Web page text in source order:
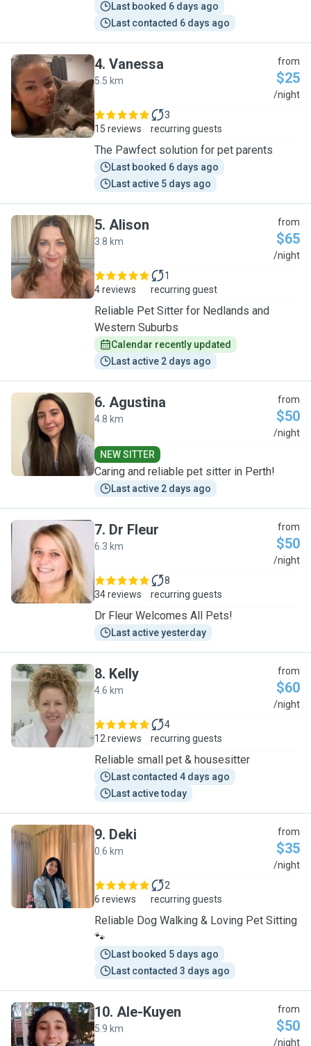
Last booked 6 days ago
Last contacted 6 days ago
V
4. Vanessa
5.5 km
from
$25
/night
15 reviews
3
recurring guests
The Pawfect solution for pet parents
Last booked 6 days ago
Last active 5 days ago
A
5. Alison
3.8 km
from
$65
/night
4 reviews
1
recurring guest
Reliable Pet Sitter for Nedlands and
Western Suburbs
Calendar recently updated
Last active 2 days ago
A
6. Agustina
4.8 km
from
$50
/night
NEW SITTER
Caring and reliable pet sitter in Perth!
Last active 2 days ago
D
7. Dr Fleur
6.3 km
from
$50
/night
34 reviews
8
recurring guests
Dr Fleur Welcomes All Pets!
Last active yesterday
K
8. Kelly
4.6 km
from
$60
/night
12 reviews
4
recurring guests
Reliable small pet & housesitter
Last contacted 4 days ago
Last active today
D
9. Deki
0.6 km
from
$35
/night
6 reviews
2
recurring guests
Reliable Dog Walking & Loving Pet Sitting
🐾
Last booked 5 days ago
Last contacted 3 days ago
10. Ale-Kuyen
5.9 km
from
$50
/night